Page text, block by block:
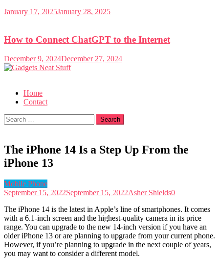
January 17, 2025January 28, 2025
How to Connect ChatGPT to the Internet
December 9, 2024December 27, 2024
Home
Contact
Search
for:
The iPhone 14 Is a Step Up From the
iPhone 13
Mobile Phone
September 15, 2022September 15, 2022Asher Shields0
The iPhone 14 is the latest in Apple’s line of smartphones. It comes
with a 6.1-inch screen and the highest-quality camera in its price
range. You can upgrade to the new 14-inch version if you have an
older iPhone 13 or are planning to upgrade from your current phone.
However, if you’re planning to upgrade in the next couple of years,
you may want to consider a different model.